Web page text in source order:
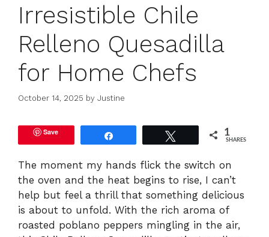
Irresistible Chile
Relleno Quesadilla
for Home Chefs
October 14, 2025 by Justine
Save 1
SHARES
The moment my hands flick the switch on
the oven and the heat begins to rise, I can’t
help but feel a thrill that something delicious
is about to unfold. With the rich aroma of
roasted poblano peppers mingling in the air,